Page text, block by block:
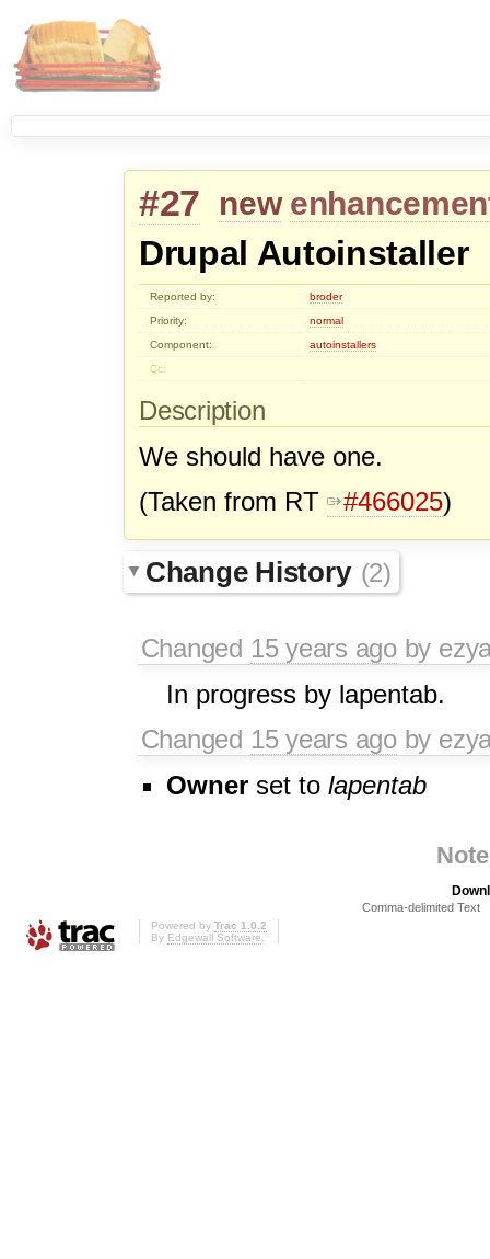
#27 new
Drupal Autoinstaller
Reported by:
broder
Priority:
normal
Component:
autoinstallers
Cc:
Description
We should have one.
(Taken from RT
#466025)
Change History (2)
Changed 15 years agoby
In progress by lapentab.
Changed 15 years agoby
Owner set to lapentab
Comma-delimited Text
Powered by Trac 1.0.2
By Edgewall Software